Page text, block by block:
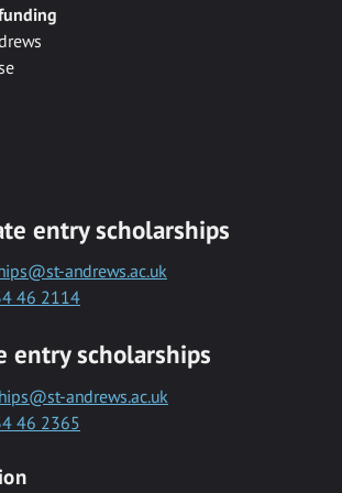
entry scholarships
andrews.ac.uk
46 2114
entry scholarships
andrews.ac.uk
46 2365